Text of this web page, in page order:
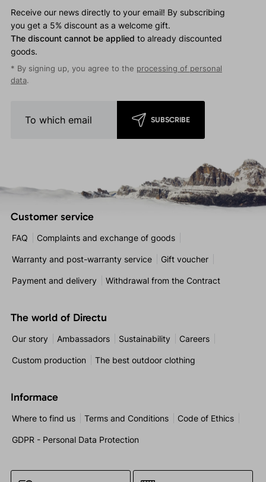
Receive our news directly to your email! By subscribing
you get a 5% discount as a welcome gift.
The discount cannot be applied to already discounted
goods.
* By signing up, you agree to the processing of personal
data.
SUBSCRIBE
Customer service
FAQ Complaints and exchange of goods
Warranty and post-warranty service Gift voucher
Payment and delivery Withdrawal from the Contract
The world of Directu
Our story Ambassadors Sustainability Careers
Custom production The best outdoor clothing
Informace
Where to find us Terms and Conditions Code of Ethics
GDPR - Personal Data Protection